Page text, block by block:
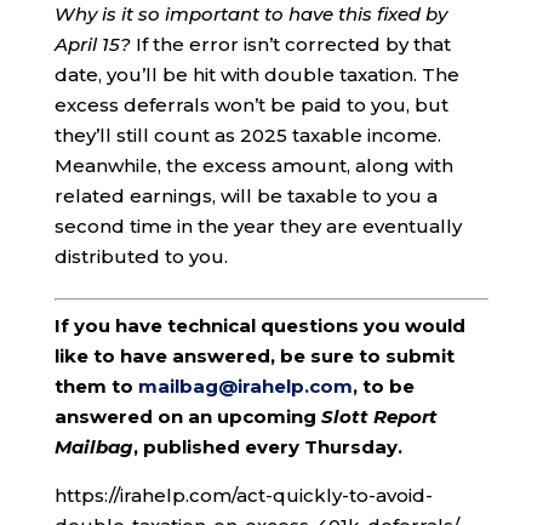
Why is it so important to have this fixed by
April 15?If the error isn’t corrected by that
date, you’ll be hit with double taxation. The
excess deferrals won’t be paid to you, but
they’ll still count as 2025 taxable income.
Meanwhile, the excess amount, along with
related earnings, will be taxable to you a
second time in the year they are eventually
distributed to you.
If you have technical questions you would
like to have answered, be sure to submit
them to mailbag@irahelp.com, to be
answered on an upcoming Slott Report
Mailbag, published every Thursday.
https://irahelp.com/act-quickly-to-avoid-